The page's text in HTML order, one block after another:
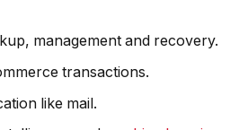
management and recovery.
transactions.
like mail.